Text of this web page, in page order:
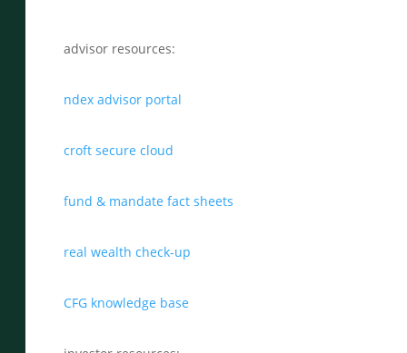
advisor resources:
ndex advisor portal
croft secure cloud
fund & mandate fact sheets
real wealth check-up
CFG knowledge base